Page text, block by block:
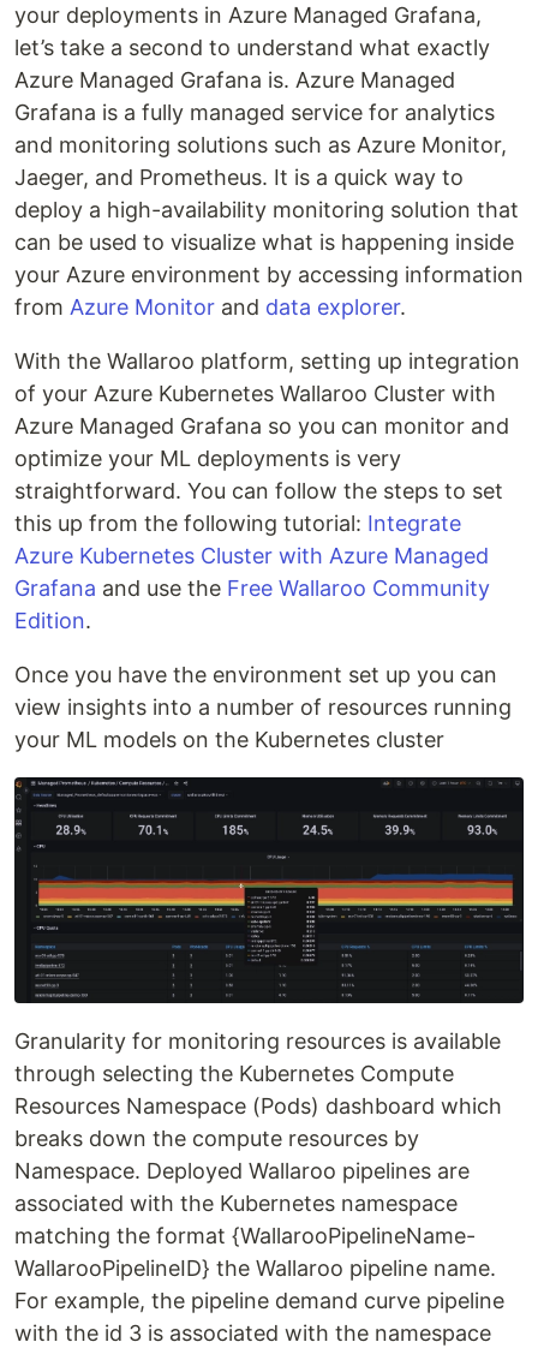
your deployments in Azure Managed Grafana,
let’s take a second to understand what exactly
Azure Managed Grafana is. Azure Managed
Grafana is a fully managed service for analytics
and monitoring solutions such as Azure Monitor,
Jaeger, and Prometheus. It is a quick way to
deploy a high-availability monitoring solution that
can be used to visualize what is happening inside
your Azure environment by accessing information
from Azure Monitor and data explorer.
With the Wallaroo platform, setting up integration
of your Azure Kubernetes Wallaroo Cluster with
Azure Managed Grafana so you can monitor and
optimize your ML deployments is very
straightforward. You can follow the steps to set
this up from the following tutorial: Integrate
Azure Kubernetes Cluster with Azure Managed
Grafana and use the Free Wallaroo Community
Edition.
Once you have the environment set up you can
view insights into a number of resources running
your ML models on the Kubernetes cluster
Granularity for monitoring resources is available
through selecting the Kubernetes Compute
Resources Namespace (Pods) dashboard which
breaks down the compute resources by
Namespace. Deployed Wallaroo pipelines are
associated with the Kubernetes namespace
matching the format {WallarooPipelineName-
WallarooPipelineID} the Wallaroo pipeline name.
For example, the pipeline demand curve pipeline
with the id 3 is associated with the namespace